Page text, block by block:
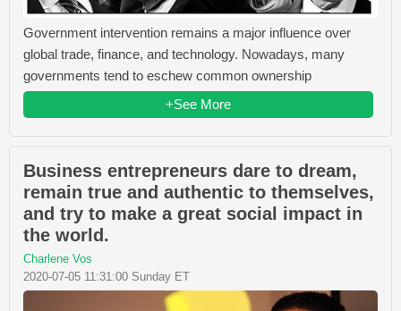
Government intervention remains a major influence over
global trade, finance, and technology. Nowadays, many
governments tend to eschew common ownership
+See More
Business entrepreneurs dare to dream,
remain true and authentic to themselves,
and try to make a great social impact in
the world.
Charlene Vos
2020-07-05 11:31:00 Sunday ET